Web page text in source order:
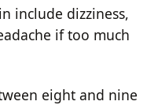
include dizziness,
if too much
eight and nine